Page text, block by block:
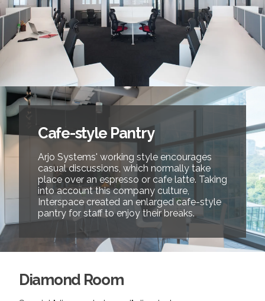
Cafe-style Pantry
Arjo Systems' working style encourages
casual discussions, which normally take
place over an espresso or cafe latte. Taking
into account this company culture,
Interspace created an enlarged cafe-style
pantry for staff to enjoy their breaks.
Diamond Room